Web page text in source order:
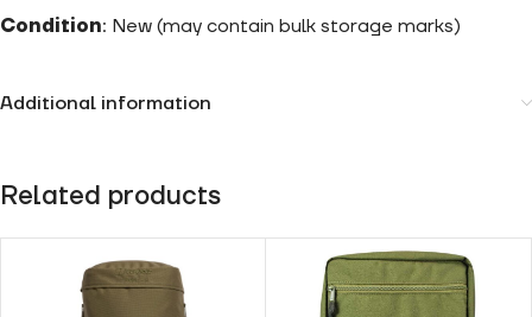
Condition: New (may contain bulk storage marks)
Additional information
Related products